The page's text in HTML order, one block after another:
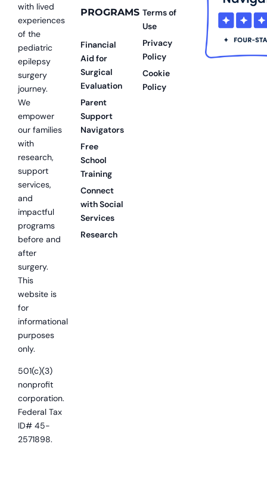
with lived
experiences
of the
pediatric
epilepsy
surgery
journey.
We
empower
our families
with
research,
support
services,
and
impactful
programs
before and
after
surgery.
This
website is
for
informational
purposes
only.
501(c)(3)
nonprofit
corporation.
Federal Tax
ID# 45-
2571898.
PROGRAMS
Financial
Aid for
Surgical
Evaluation
Parent
Support
Navigators
Free
School
Training
Connect
with Social
Services
Research
Terms of
Use
Privacy
Policy
Cookie
Policy